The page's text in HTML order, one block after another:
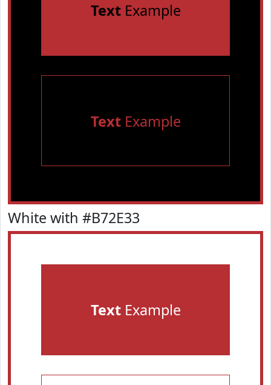
TextExample
TextExample
White with #B72E33
TextExample